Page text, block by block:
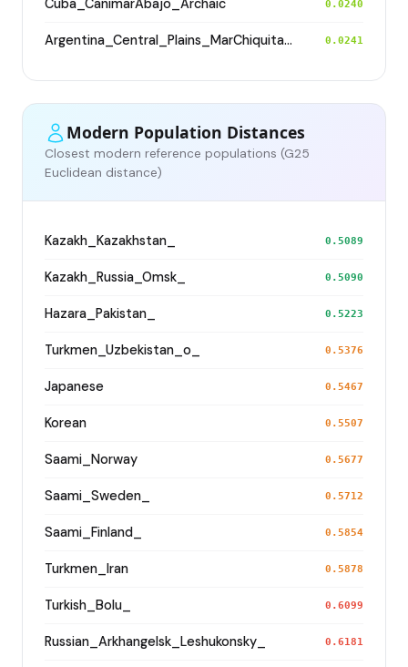
Cuba_CanimarAbajo_Archaic 0.0240
Argentina_Central_Plains_MarChiquita_1800BP 0.0241
Modern Population Distances
Closest modern reference populations (G25
Euclidean distance)
Kazakh_Kazakhstan_ 0.5089
Kazakh_Russia_Omsk_ 0.5090
Hazara_Pakistan_ 0.5223
Turkmen_Uzbekistan_o_ 0.5376
Japanese 0.5467
Korean 0.5507
Saami_Norway 0.5677
Saami_Sweden_ 0.5712
Saami_Finland_ 0.5854
Turkmen_Iran 0.5878
Turkish_Bolu_ 0.6099
Russian_Arkhangelsk_Leshukonsky_ 0.6181